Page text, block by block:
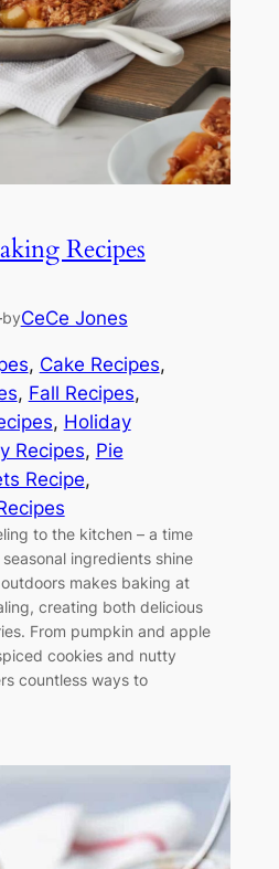
Recipes
byCeCe Jones
, Cake Recipes
, Fall Recipes
, Holiday
Recipes, Pie
Recipe
to the kitchen – a time
ingredients shine
makes baking at
creating both delicious
From pumpkin and apple
cookies and nutty
countless ways to